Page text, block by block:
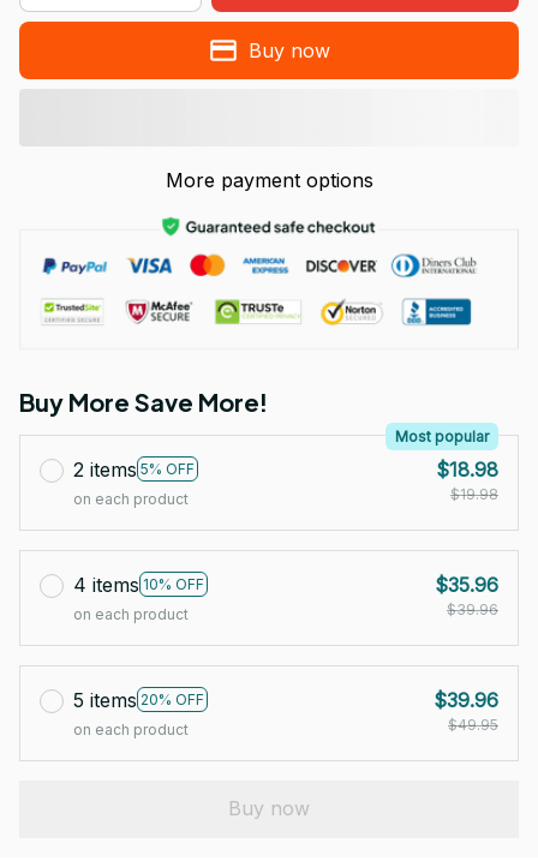
Buy now
More payment options
Buy More Save More!
2 items 5% OFF
Most popular
on each product
$18.98
$19.98
4 items 10% OFF
on each product
$35.96
$39.96
5 items 20% OFF
on each product
$39.96
$49.95
Buy now